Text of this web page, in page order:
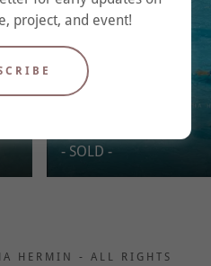
'Bondi Icebergs'
- SOLD -
HERMIN - ALL RIGHTS
project, and event!